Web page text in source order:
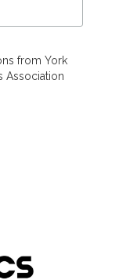
from York
Association